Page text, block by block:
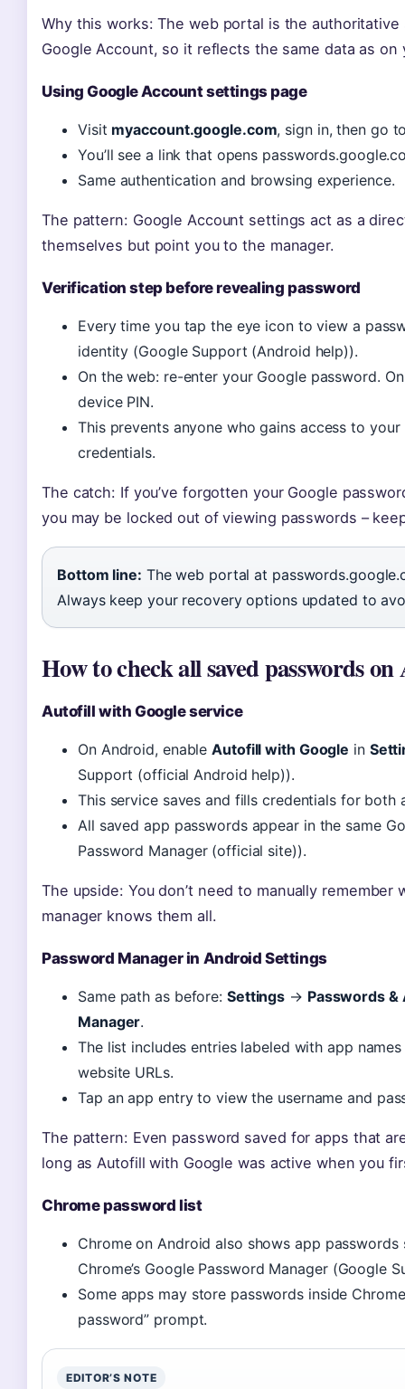
Why this works: The web portal is the
Google Account, so it reflects the same data as on
Using Google Account settings page
Visit myaccount.google.com, sign in, then go
You’ll see a link that opens
Same authentication and browsing experience.
The pattern: Google Account settings act as a
themselves but point you to the manager.
Verification step before revealing password
Every time you tap the eye icon to view a
identity (Google Support (Android help)).
On the web: re-enter your Google password.
device PIN.
This prevents anyone who gains access to
credentials.
The catch: If you’ve forgotten your Google
you may be locked out of viewing passwords –
Bottom line: The web portal at
Always keep your recovery options updated to
How to check all saved passwords
Autofill with Google service
On Android, enableAutofill with Google in
Support (official Android help)).
This service saves and fills credentials for both
All saved app passwords appear in the same
Password Manager (official site)).
The upside: You don’t need to manually
manager knows them all.
Password Manager in Android Settings
Same path as before: Settings → Passwords &
Manager.
The list includes entries labeled with app names
website URLs.
Tap an app entry to view the username and
The pattern: Even password saved for apps that
long as Autofill with Google was active when you
Chrome password list
Chrome on Android also shows app
Chrome’s Google Password Manager (Google
Some apps may store passwords inside
password” prompt.
EDITOR’S NOTE